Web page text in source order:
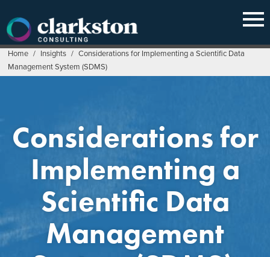
content
Home / Insights / Considerations for Implementing a Scientific Data
Management System (SDMS)
Considerations for
Implementing a
Scientific Data
Management